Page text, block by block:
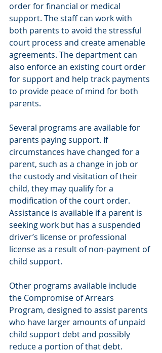
order for financial or medical
support. The staff can work with
both parents to avoid the stressful
court process and create amenable
agreements. The department can
also enforce an existing court order
for support and help track payments
to provide peace of mind for both
parents.
Several programs are available for
parents paying support. If
circumstances have changed for a
parent, such as a change in job or
the custody and visitation of their
child, they may qualify for a
modification of the court order.
Assistance is available if a parent is
seeking work but has a suspended
driver’s license or professional
license as a result of non-payment of
child support.
Other programs available include
the Compromise of Arrears
Program, designed to assist parents
who have larger amounts of unpaid
child support debt and possibly
reduce a portion of that debt.